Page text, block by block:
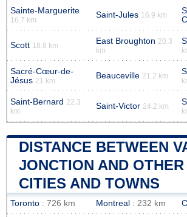
Sainte-Marguerite
16.7 km
Saint-Jules 16.9 km
Scott 18.8 km East Broughton 20.3
km
Sacré-Cœur-de-
Jésus 21 km
Beauceville 21.2 km
Saint-Bernard 22.3
km
Saint-Victor 24.2 km
DISTANCE BETWEEN
JONCTION AND
CITIES AND TOWNS
Toronto : 726 km Montreal : 232 km